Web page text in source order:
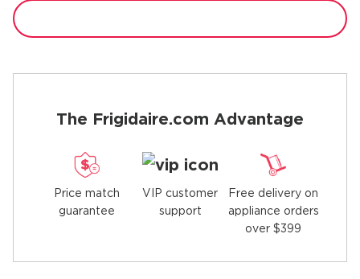
The Frigidaire.com Advantage
Price match
guarantee
VIP customer
support
Free delivery on
appliance orders
over $399